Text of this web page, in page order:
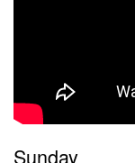
Sunday